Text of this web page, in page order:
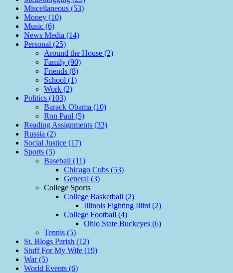
Miscellaneous (53)
Money (10)
Music (6)
News Media (14)
Personal (25)
Around the House (2)
Family (90)
Friends (8)
School (1)
Work (2)
Politics (103)
Barack Obama (10)
Ron Paul (5)
Reading Assignments (33)
Russia (2)
Social Justice (17)
Sports (5)
Baseball (11)
Chicago Cubs (53)
General (3)
College Sports
College Basketball (2)
Illinois Fighting Illini (2)
College Football (4)
Ohio State Buckeyes (6)
Tennis (5)
St. Blogs Parish (12)
Stuff For My Wife (19)
War (5)
World Events (6)